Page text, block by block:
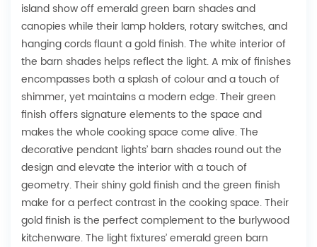
island show off emerald green barn shades and
canopies while their lamp holders, rotary switches, and
hanging cords flaunt a gold finish. The white interior of
the barn shades helps reflect the light. A mix of finishes
encompasses both a splash of colour and a touch of
shimmer, yet maintains a modern edge. Their green
finish offers signature elements to the space and
makes the whole cooking space come alive. The
decorative pendant lights’ barn shades round out the
design and elevate the interior with a touch of
geometry. Their shiny gold finish and the green finish
make for a perfect contrast in the cooking space. Their
gold finish is the perfect complement to the burlywood
kitchenware. The light fixtures’ emerald green barn